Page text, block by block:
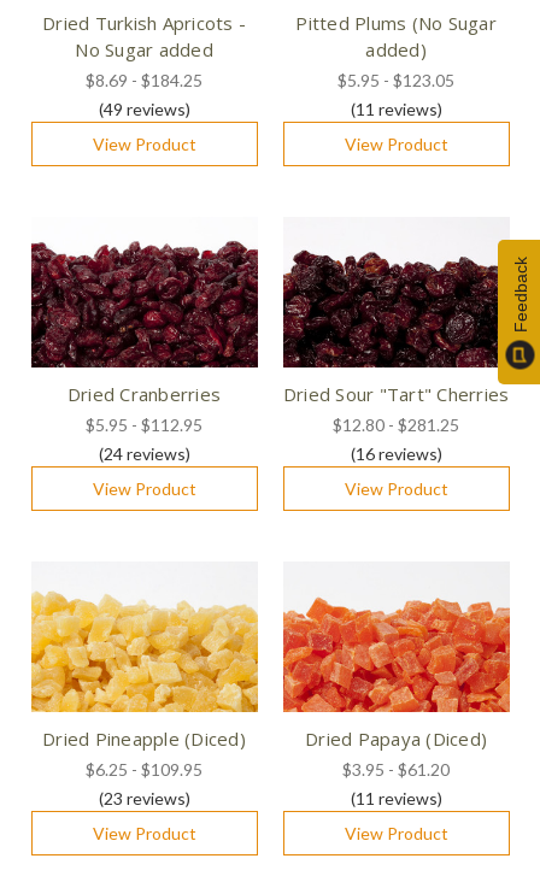
Dried Turkish Apricots -
No Sugar added
$8.69 - $184.25
(49 reviews)
View Product
Pitted Plums (No Sugar
added)
$5.95 - $123.05
(11 reviews)
View Product
Dried Cranberries
$5.95 - $112.95
(24reviews)
View Product
Dried Sour "Tart" Cherries
$12.80 - $281.25
(16reviews)
View Product
Dried Pineapple (Diced)
$6.25 - $109.95
(23 reviews)
View Product
Dried Papaya (Diced)
$3.95 - $61.20
(11 reviews)
View Product
Feedback